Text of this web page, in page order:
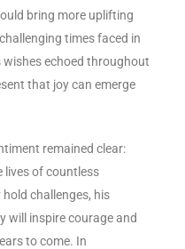
bring more uplifting
times faced in
echoed throughout
that joy can emerge
remained clear:
lives of countless
challenges, his
will inspire courage and
to come. In